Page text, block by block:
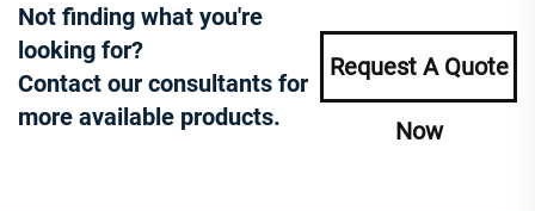
Not finding what you're
looking for?
Contact our consultants for
more available products.
Request A Quote
Now